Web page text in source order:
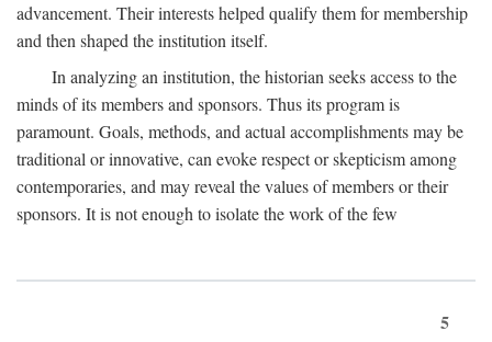
advancement. Their interests helped qualify them for membership
and then shaped the institution itself.
In analyzing an institution, the historian seeks access to the
minds of its members and sponsors. Thus its program is
paramount. Goals, methods, and actual accomplishments may be
traditional or innovative, can evoke respect or skepticism among
contemporaries, and may reveal the values of members or their
sponsors. It is not enough to isolate the work of the few
5